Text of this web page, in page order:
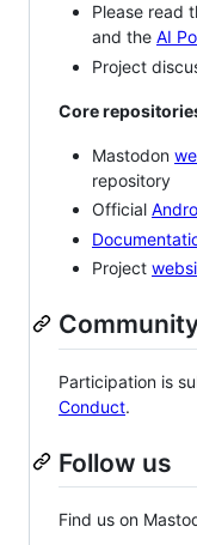
Please read
and the AI
Project
Core
Mastodon
repository
Official
Project
Participation is
Conduct.
Follow us
Find us on